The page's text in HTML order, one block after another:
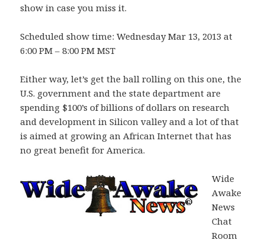
show in case you miss it.
Scheduled show time: Wednesday Mar 13, 2013 at
6:00 PM – 8:00 PM MST
Either way, let’s get the ball rolling on this one, the
U.S. government and the state department are
spending $100’s of billions of dollars on research
and development in Silicon valley and a lot of that
is aimed at growing an African Internet that has
no great benefit for America.
Wide
Awake
News
Chat
Room